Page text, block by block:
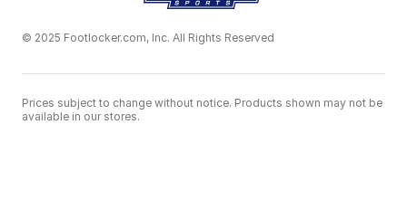
© 2025 Footlocker.com, Inc. All Rights Reserved
Prices subject to change without notice. Products shown may not be
available in our stores.